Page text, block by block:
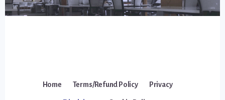
Home Terms/Refund Policy Privacy